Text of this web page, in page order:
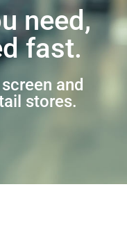
need,
fast.
and
stores.